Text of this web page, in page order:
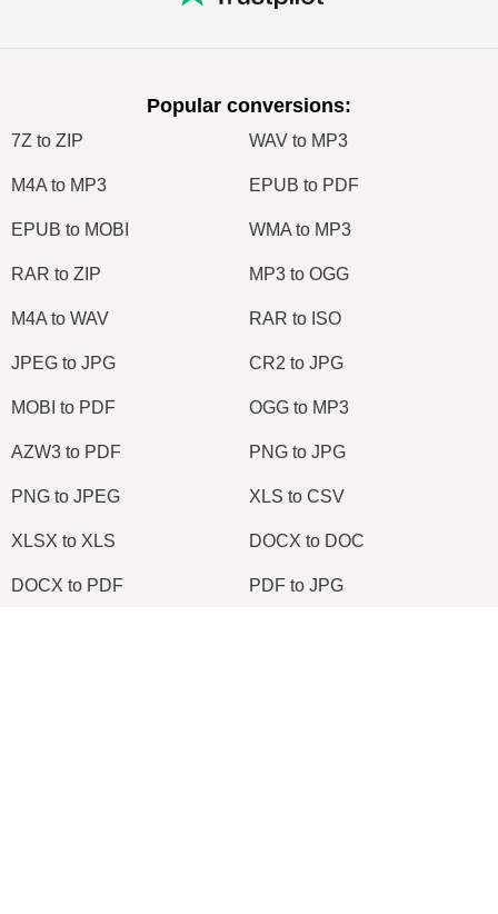
Popular conversions:
7Z to ZIP WAV to MP3
M4A to MP3 EPUB to PDF
EPUB to MOBI WMA to MP3
RAR to ZIP MP3 to OGG
M4A to WAV RAR to ISO
JPEG to JPG CR2 to JPG
MOBI to PDF OGG to MP3
AZW3 to PDF PNG to JPG
PNG to JPEG XLS to CSV
XLSX to XLS DOCX to DOC
DOCX to PDF PDF to JPG